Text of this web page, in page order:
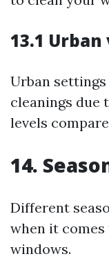
13.1
Urban
cleanings due
levels
14.
Different
when it
windows.